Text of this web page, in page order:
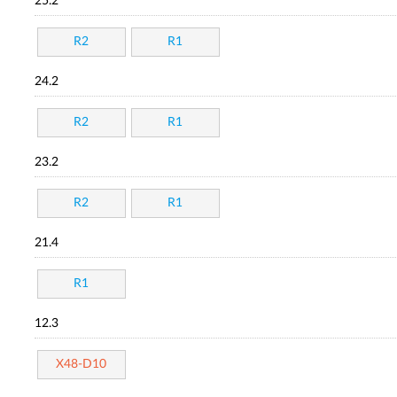
R2 R1
24.2
R2 R1
23.2
R2 R1
21.4
R1
12.3
X48-D10